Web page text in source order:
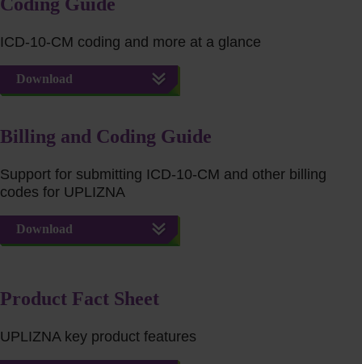
ICD-10-CM coding and more at a glance
Download
Billing and Coding Guide
Support for submitting ICD-10-CM and other billing
codes for UPLIZNA
Download
Product Fact Sheet
UPLIZNA key product features